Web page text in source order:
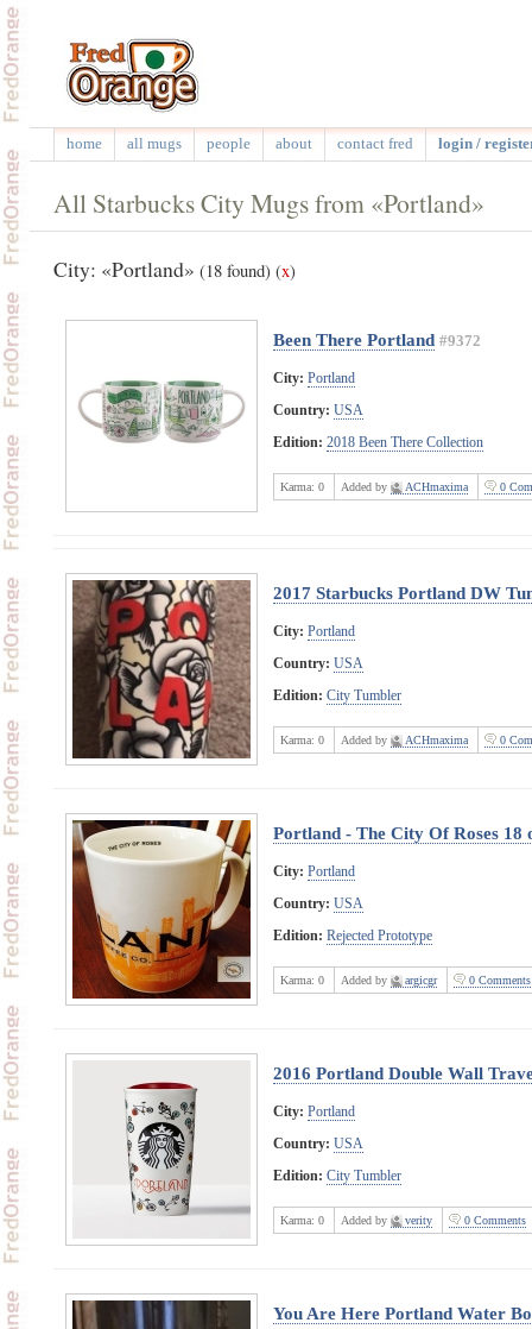
home all mugs people about contact fred login /
All Starbucks City Mugs from «Portland»
City: «Portland» (18 found) (x)
Been There Portland #9372
City: Portland
Country: USA
Edition: 2018 Been There Collection
Karma: 0 Added by ACHmaxima 0
2017 Starbucks Portland DW
City: Portland
Country: USA
Edition: City Tumbler
Karma: 0 Added by ACHmaxima 0
Portland - The City Of Roses 18
City: Portland
Country: USA
Edition: Rejected Prototype
Karma: 0 Added by argicgr 0 Comments
2016 Portland Double Wall
City: Portland
Country: USA
Edition: City Tumbler
Karma: 0 Added by verity 0 Comments
You Are Here Portland Water